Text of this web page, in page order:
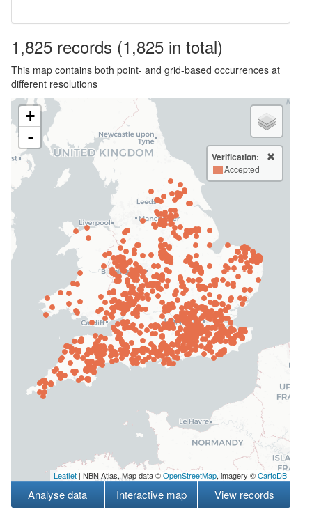
1,825 records (1,825 in total)
This map contains both point- and grid-based occurrences at
different resolutions
+
-
Verification:
Accepted
Leaflet | NBN Atlas, Map data ©OpenStreetMap, imagery ©CartoDB
Analyse data Interactive map View records